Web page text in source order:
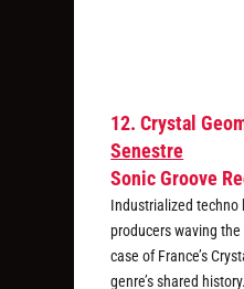
12. Crystal
Senestre
Sonic Groove
Industrialized techno
producers waving
case of France’s
genre’s shared